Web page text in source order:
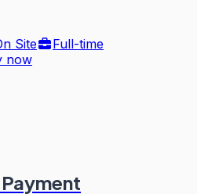
Site
Full-time
now